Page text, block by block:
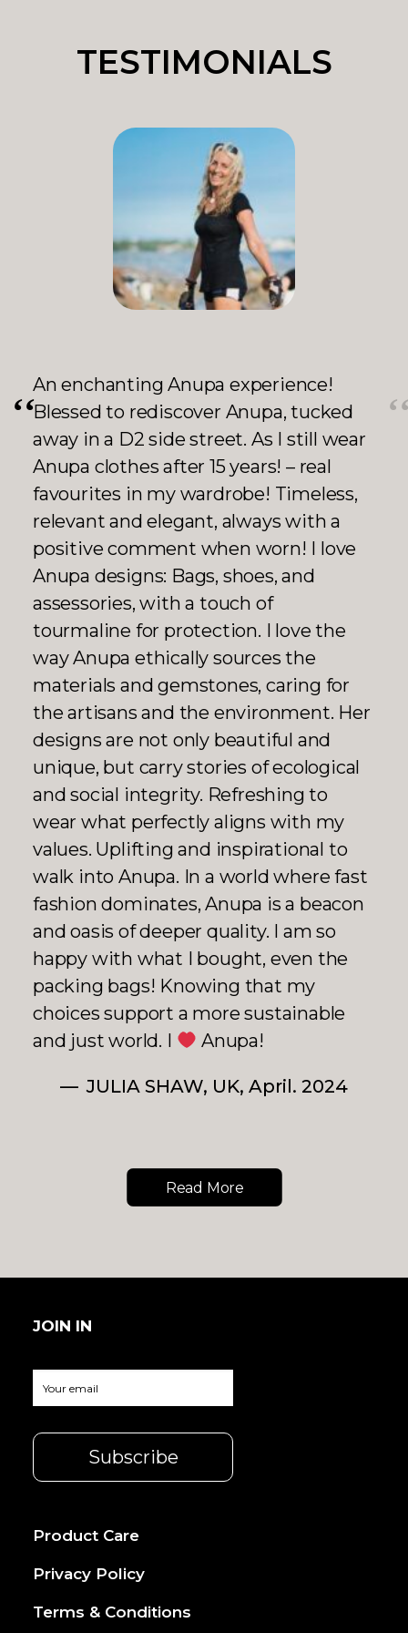
TESTIMONIALS
ホーチミンに住んでいた時からanupa の
バッグが大好きなため、久しぶりにオン
ラインで購入しました。シックでカジュ
アルにも仕事用にも使えるデザインで、
持っているだけでも気持ちを上げてくれ
ます。革の質も良く、何年も使っている
バッグもありますがとても丈夫です！お
値段はちょっと高めですが十分見合った
品質だと思います。デザイナーのanupa
の人柄も前向きで素敵です......I've loved
Anupa bags since I lived in Ho Chi
Minh City, so I recently bought one
online. The chic design can be used for
both casual and work, and just holding
it lifts my spirits. The leather is of good
quality, and I have a bag I've been
using for years, but it's very durable!
The price is a little on the high side,
but I think the quality is well worth it.
The designer, Anupa, has a positive
and lovely personality.
RUNA, Japan, July 2024
Read More
JOIN IN
Product Care
Privacy Policy
Terms & Conditions